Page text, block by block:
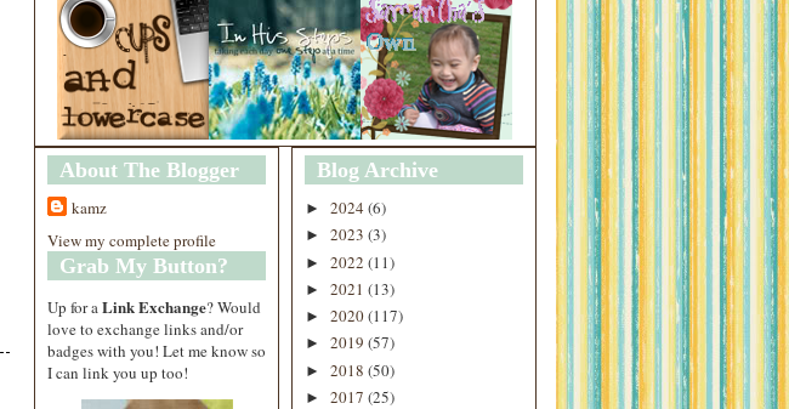
About The Blogger
kamz
View my complete profile
Grab My Button?
Up for a Link Exchange? Would
love to exchange links and/or
badges with you! Let me know so
I can link you up too!
Blog Archive
► 2024 (6)
► 2023 (3)
► 2022 (11)
► 2021 (13)
► 2020(117)
► 2019 (57)
► 2018 (50)
► 2017 (25)